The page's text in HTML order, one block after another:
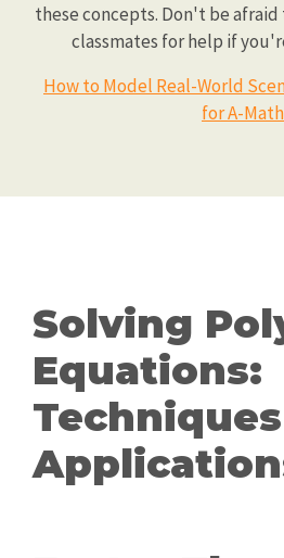
these concepts. Don't be
classmates for help if
How to Model Real-World
for A-Math
Solving
Equations: